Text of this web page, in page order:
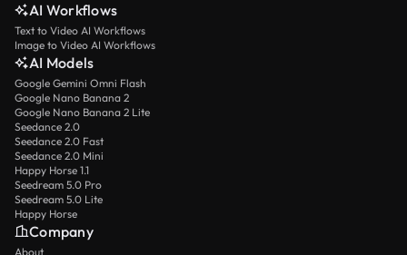
AI Workflows
Text to Video AI Workflows
Image to Video AI Workflows
AI Models
Google Gemini Omni Flash
Google Nano Banana 2
Google Nano Banana 2 Lite
Seedance 2.0
Seedance 2.0 Fast
Seedance 2.0 Mini
Happy Horse 1.1
Seedream 5.0 Pro
Seedream 5.0 Lite
Happy Horse
Company
About